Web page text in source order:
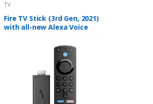
TV
Fire TV Stick (3rd Gen, 2021)
with all-new Alexa Voice
app controls) | HD
streaming device